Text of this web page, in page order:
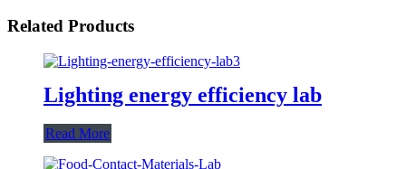
Related Products
Lighting energy efficiency lab
Read More